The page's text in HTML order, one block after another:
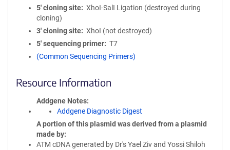
5′ cloning site
XhoI-SalI Ligation (destroyed during
cloning)
3′ cloning site
XhoI (not destroyed)
5′ sequencing primer
T7
(Common Sequencing Primers)
Resource Information
Addgene Notes
Addgene Diagnostic Digest
A portion of this plasmid was derived from a plasmid
made by
ATM cDNA generated by Dr's Yael Ziv and Yossi Shiloh